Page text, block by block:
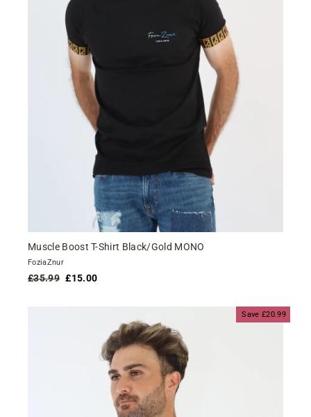
Muscle Boost T-Shirt Black/Gold MONO
FoziaZnur
Regular
£35.99 Sale
£15.00
Save £20.99